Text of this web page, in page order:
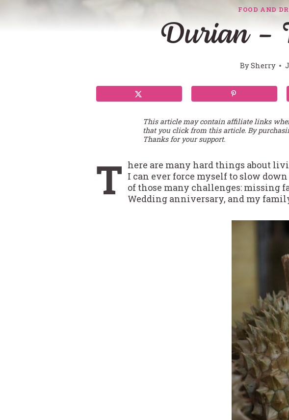
FOOD AND
Durian –
BySherry
This article may contain affiliate links
that you click from this article. By
Thanks for your support.
T here are many hard things about
I can ever force myself to slow
of those many challenges: missing
Wedding anniversary, and my